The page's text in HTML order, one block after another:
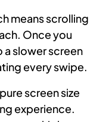
means scrolling
Once you
slower screen
every swipe.
screen size
experience.